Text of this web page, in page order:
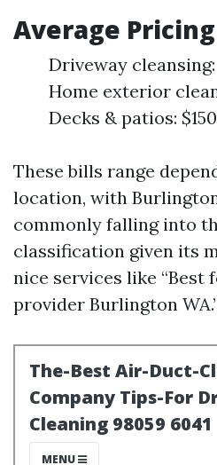
Average
Driveway
Home exterior
Decks & patios:
These bills range
location, with
commonly falling into
classification given its
nice services like “Best
provider Burlington